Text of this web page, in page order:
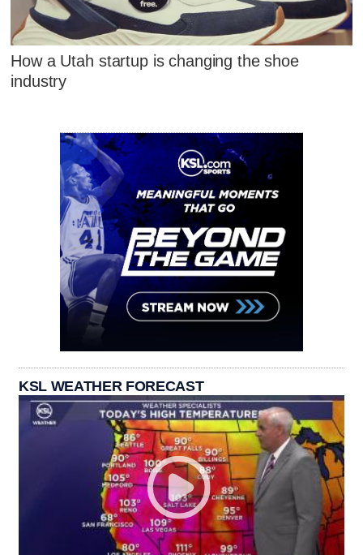
How a Utah startup is changing the shoe
industry
KSL WEATHER FORECAST